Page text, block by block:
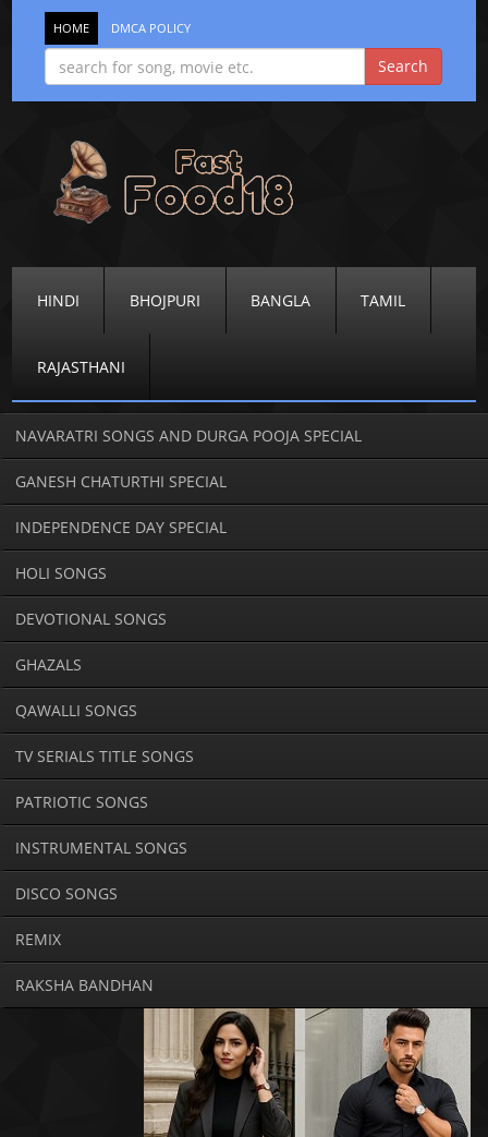
HOME DMCA POLICY
HINDI BHOJPURI BANGLA TAMIL
RAJASTHANI
NAVARATRI SONGS AND DURGA POOJA SPECIAL
GANESH CHATURTHI SPECIAL
INDEPENDENCE DAY SPECIAL
HOLI SONGS
DEVOTIONAL SONGS
GHAZALS
QAWALLI SONGS
TV SERIALS TITLE SONGS
PATRIOTIC SONGS
INSTRUMENTAL SONGS
DISCO SONGS
REMIX
RAKSHA BANDHAN